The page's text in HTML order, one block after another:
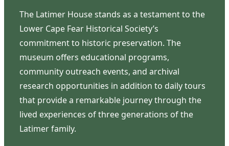
The Latimer House stands as a testament to the
Lower Cape Fear Historical Society’s
commitment to historic preservation. The
museum offers educational programs,
community outreach events, and archival
research opportunities in addition to daily tours
that provide a remarkable journey through the
lived experiences of three generations of the
Latimer family.